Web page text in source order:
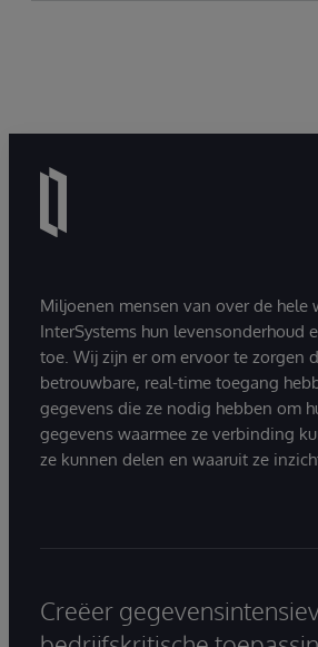
Miljoenen mensen van over de hele
InterSystems hun levensonderhoud
toe. Wij zijn er om ervoor te zorgen
betrouwbare, real-time toegang
gegevens die ze nodig hebben om
gegevens waarmee ze verbinding
ze kunnen delen en waaruit ze
Creëer